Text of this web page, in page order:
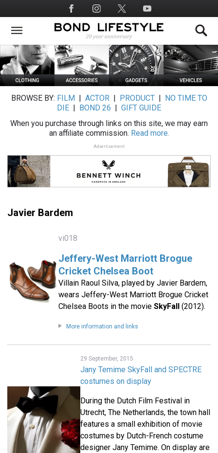
to
main
Social
Media
BROWSE BY: FILM ACTOR| PRODUCT|
NO TIME TO
DIE
BOND 26
GIFT GUIDE
When you purchase through links on this site, we may earn
an affiliate commission. Read more.
Advertisement
Javier Bardem
vi018
Jeffery-West Marriott Brogue
Cricket Chelsea Boot
Villain Raoul Silva, played by Javier Bardem,
wears Jeffery-West Marriott Brogue Cricket
Chelsea Boots in the movie SkyFall(2012).
More information and links
29 September, 2015
Jany Temime SkyFall and SPECTRE
costumes on display
During the Dutch Film Festival in
Utrecht, The Netherlands, the town hall
features a small exhibition of movie
costumes by Dutch-French costume
designer Jany Temime. On display are